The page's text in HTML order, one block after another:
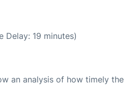
Delay: 19 minutes)
an analysis of how timely the